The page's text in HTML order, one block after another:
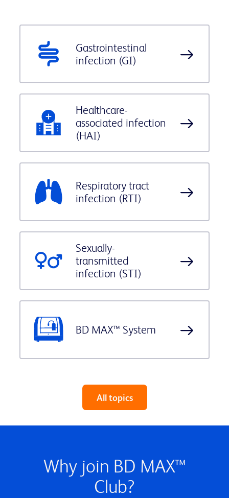
Gastrointestinal
infection (GI)
Healthcare-
associated infection
(HAI)
Respiratory tract
infection (RTI)
Sexually-
transmitted
infection (STI)
BD MAX™ System
All topics
Why join BD MAX™
Club?